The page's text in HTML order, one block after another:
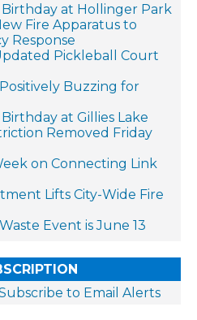
Birthday at Hollinger Park
Fire Apparatus to
Response
Pickleball Court
Buzzing for
at Gillies Lake
Removed Friday
on Connecting Link
Lifts City-Wide Fire
Event is June 13
to Email Alerts